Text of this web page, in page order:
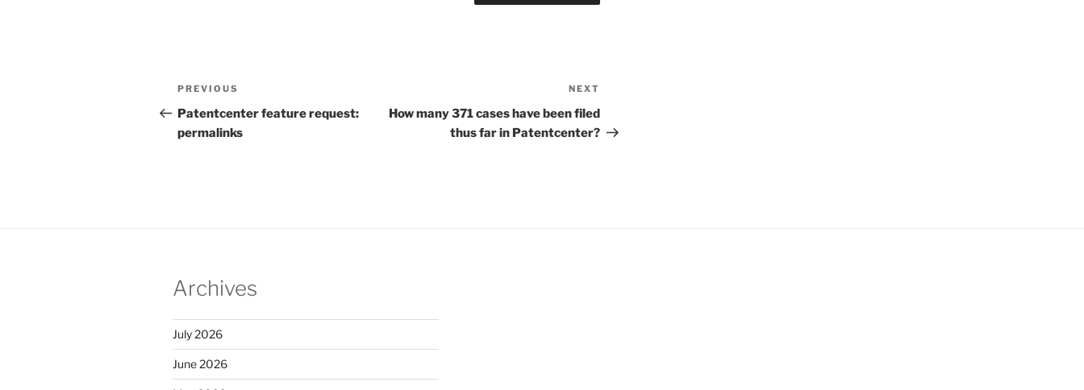
Post
navigation
Previous
Post
PREVIOUS
Patentcenter feature request:
permalinks
Post
NEXT
How many 371 cases have been filed
thus far in Patentcenter?
Archives
July 2026
June 2026